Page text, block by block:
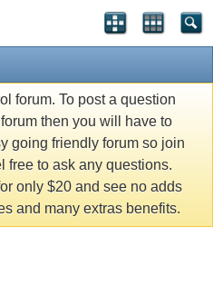
forum. To post a question
then you will have to
going friendly forum so join
free to ask any questions.
only $20 and see no adds
and many extras benefits.